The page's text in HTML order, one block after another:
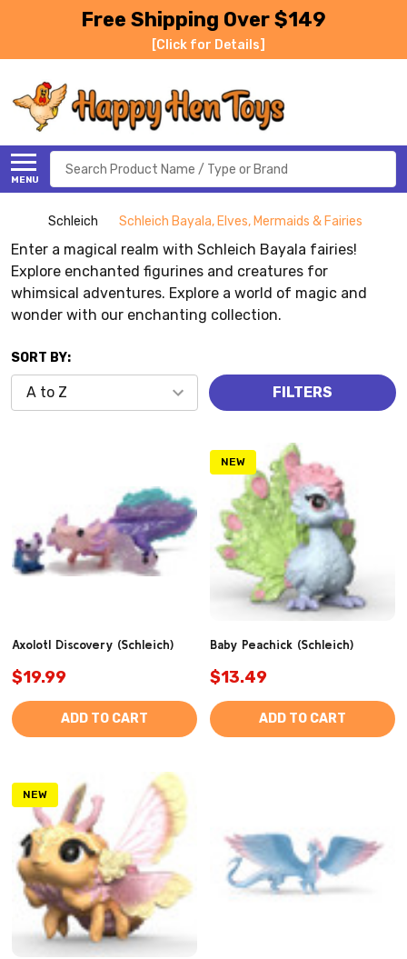
Free Shipping Over $149
[Click for Details]
MENU
Search
Schleich Schleich Bayala, Elves, Mermaids & Fairies
Enter a magical realm with Schleich Bayala fairies!
Explore enchanted figurines and creatures for
whimsical adventures. Explore a world of magic and
wonder with our enchanting collection.
SORT BY:
FILTERS
Axolotl Discovery (Schleich)
$19.99
ADD TO CART
NEW
Baby Peachick (Schleich)
$13.49
ADD TO CART
NEW